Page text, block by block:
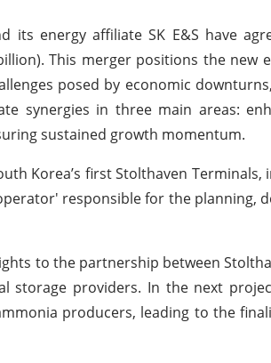
its energy affiliate SK E&S have
This merger positions the new
posed by economic
synergies in three main areas:
sustained growth momentum.
Korea’s first Stolthaven
responsible for the planning,
to the partnership between
storage providers. In the next
producers, leading to the